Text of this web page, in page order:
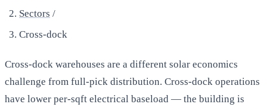
Sectors /
Cross-dock
Cross-dock warehouses are a different solar economics
challenge from full-pick distribution. Cross-dock operations
have lower per-sqft electrical baseload — the building is